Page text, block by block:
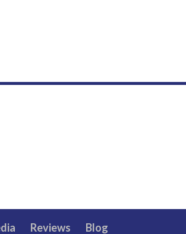
Reviews Blog